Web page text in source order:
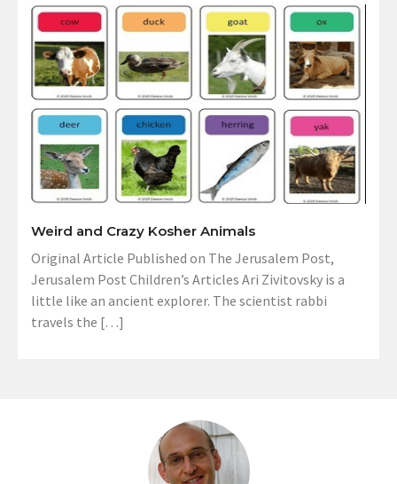
Weird and Crazy Kosher Animals
Original Article Published on The Jerusalem Post,
Jerusalem Post Children’s Articles Ari Zivitovsky is a
little like an ancient explorer. The scientist rabbi
travels the […]